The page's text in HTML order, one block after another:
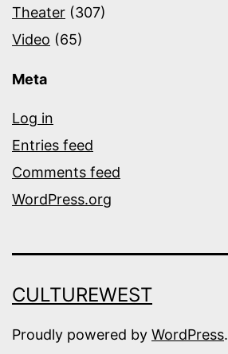
Theater (307)
Video (65)
Meta
Log in
Entries feed
Comments feed
WordPress.org
CULTUREWEST
Proudly powered by WordPress.